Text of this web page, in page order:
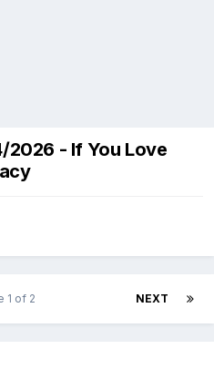
2026 - If You Love
NEXT
1 of 2